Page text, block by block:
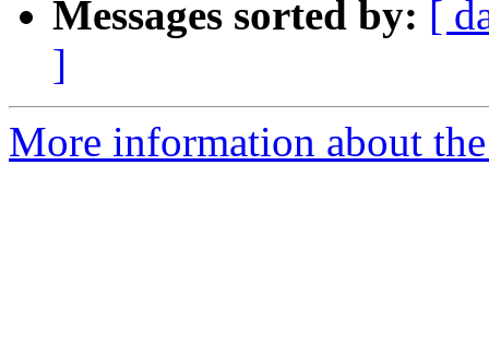
Messages sorted by: [
]
More information about